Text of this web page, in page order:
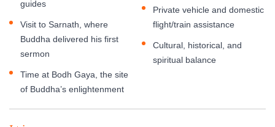
guides
Visit to Sarnath, where
Buddha delivered his first
sermon
Time at Bodh Gaya, the site
of Buddha’s enlightenment
Private vehicle and domestic
flight/train assistance
Cultural, historical, and
spiritual balance